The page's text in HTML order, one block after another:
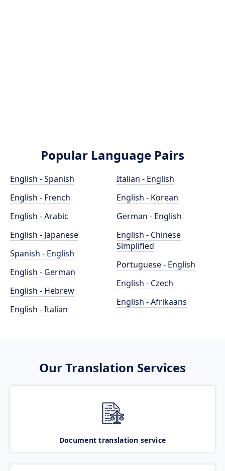
Popular Language Pairs
English - Spanish
English - French
English - Arabic
English - Japanese
Spanish - English
English - German
English - Hebrew
English - Italian
Italian - English
English - Korean
German - English
English - Chinese
Simplified
Portuguese - English
English - Czech
English - Afrikaans
Our Translation Services
Document translation service